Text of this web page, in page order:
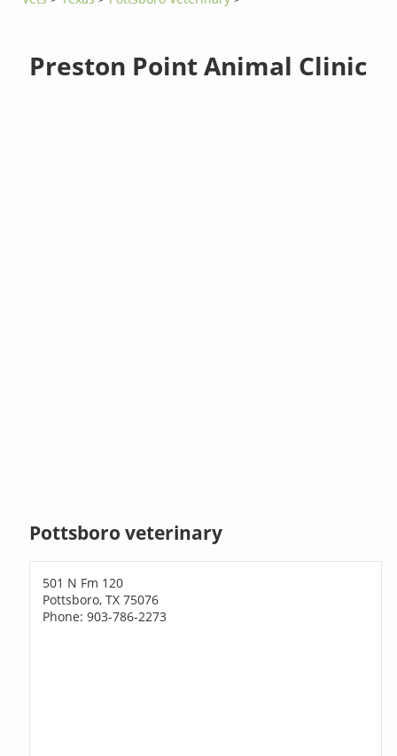
Preston Point Animal Clinic
Pottsboro veterinary
501 N Fm 120
Pottsboro, TX 75076
Phone: 903-786-2273